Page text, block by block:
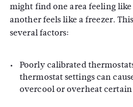
might find one area feeling
another feels like a freezer.
several factors:
Poorly calibrated
thermostat settings can
overcool or overheat certain